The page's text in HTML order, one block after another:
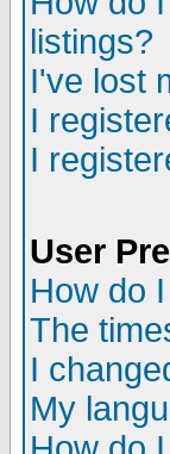
listings?
I've lost
I
I
User
How do
The
I
My